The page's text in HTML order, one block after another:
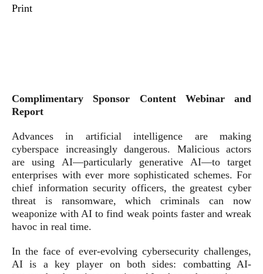
Print
Complimentary Sponsor Content Webinar and
Report
Advances in artificial intelligence are making
cyberspace increasingly dangerous. Malicious actors
are using AI—particularly generative AI—to target
enterprises with ever more sophisticated schemes. For
chief information security officers, the greatest cyber
threat is ransomware, which criminals can now
weaponize with AI to find weak points faster and wreak
havoc in real time.
In the face of ever-evolving cybersecurity challenges,
AI is a key player on both sides: combatting AI-